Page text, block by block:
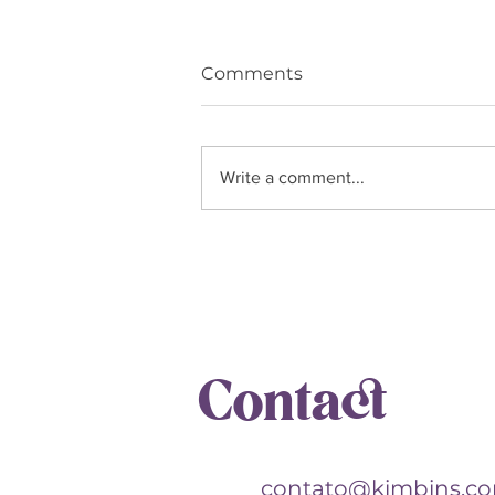
Comments
Write a comment...
Contact